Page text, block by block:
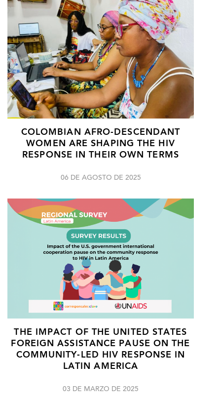
COLOMBIAN AFRO-DESCENDANT
WOMEN ARE SHAPING THE HIV
RESPONSE IN THEIR OWN TERMS
06 DE AGOSTO DE 2025
THE IMPACT OF THE UNITED STATES
FOREIGN ASSISTANCE PAUSE ON THE
COMMUNITY-LED HIV RESPONSE IN
LATIN AMERICA
03 DE MARZO DE 2025